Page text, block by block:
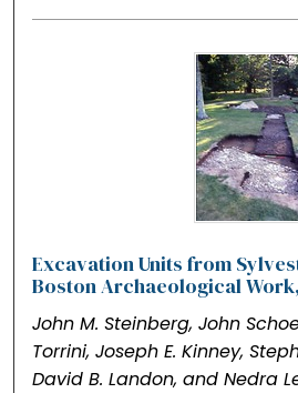
Excavation Units from
Boston Archaeological
John M. Steinberg, John
Torrini, Joseph E. Kinney,
David B. Landon, and Nedra